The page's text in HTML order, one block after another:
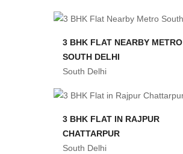
3 BHK FLAT NEARBY METRO
SOUTH DELHI
South Delhi
3 BHK FLAT IN RAJPUR
CHATTARPUR
South Delhi